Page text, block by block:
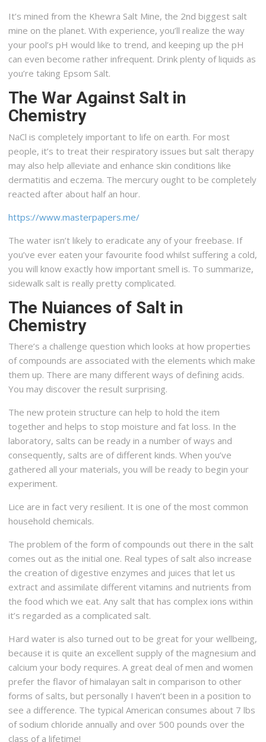
It’s mined from the Khewra Salt Mine, the 2nd biggest salt
mine on the planet. With experience, you’ll realize the way
your pool’s pH would like to trend, and keeping up the pH
can even become rather infrequent. Drink plenty of liquids as
you’re taking Epsom Salt.
The War Against Salt in
Chemistry
NaCl is completely important to life on earth. For most
people, it’s to treat their respiratory issues but salt therapy
may also help alleviate and enhance skin conditions like
dermatitis and eczema. The mercury ought to be completely
reacted after about half an hour.
https://www.masterpapers.me/
The water isn’t likely to eradicate any of your freebase. If
you’ve ever eaten your favourite food whilst suffering a cold,
you will know exactly how important smell is. To summarize,
sidewalk salt is really pretty complicated.
The Nuiances of Salt in
Chemistry
There’s a challenge question which looks at how properties
of compounds are associated with the elements which make
them up. There are many different ways of defining acids.
You may discover the result surprising.
The new protein structure can help to hold the item
together and helps to stop moisture and fat loss. In the
laboratory, salts can be ready in a number of ways and
consequently, salts are of different kinds. When you’ve
gathered all your materials, you will be ready to begin your
experiment.
Lice are in fact very resilient. It is one of the most common
household chemicals.
The problem of the form of compounds out there in the salt
comes out as the initial one. Real types of salt also increase
the creation of digestive enzymes and juices that let us
extract and assimilate different vitamins and nutrients from
the food which we eat. Any salt that has complex ions within
it’s regarded as a complicated salt.
Hard water is also turned out to be great for your wellbeing,
because it is quite an excellent supply of the magnesium and
calcium your body requires. A great deal of men and women
prefer the flavor of himalayan salt in comparison to other
forms of salts, but personally I haven’t been in a position to
see a difference. The typical American consumes about 7 lbs
of sodium chloride annually and over 500 pounds over the
class of a lifetime!